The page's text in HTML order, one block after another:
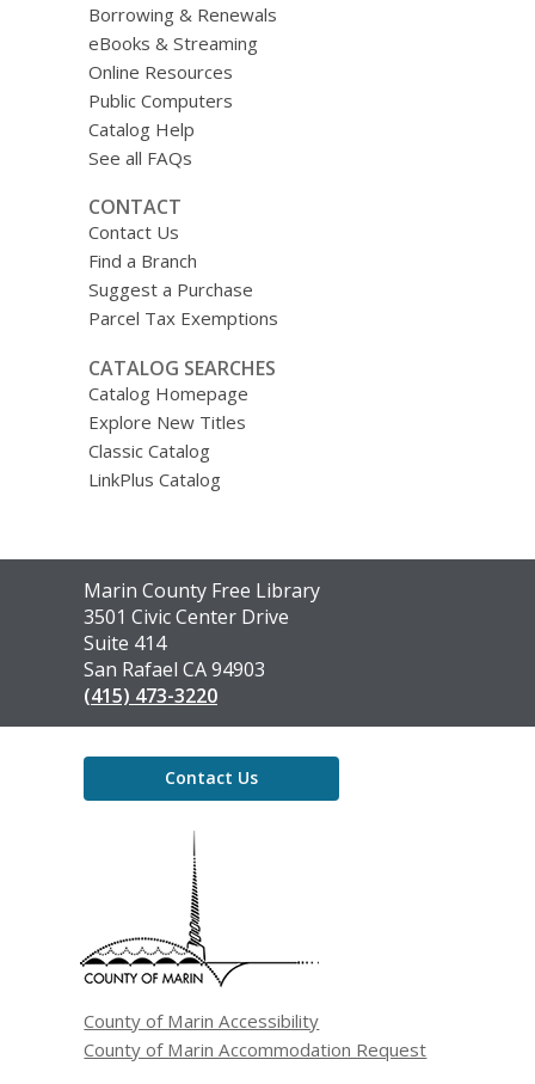
Borrowing & Renewals
eBooks & Streaming
Online Resources
Public Computers
Catalog Help
See all FAQs
CONTACT
Contact Us
Find a Branch
Suggest a Purchase
Parcel Tax Exemptions
CATALOG SEARCHES
Catalog Homepage
Explore New Titles
Classic Catalog
LinkPlus Catalog
Contact
the
Library
Marin County Free Library
3501 Civic Center Drive
Suite 414
San Rafael CA 94903
(415) 473-3220
Contact Us
County of Marin Accessibility
County of Marin Accommodation Request